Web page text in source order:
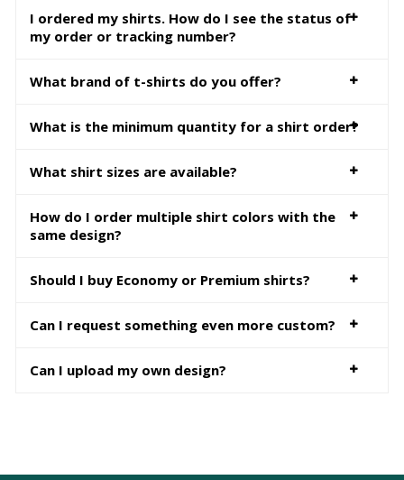
I ordered my shirts. How do I see the status of
my order or tracking number?
What brand of t-shirts do you offer?
What is the minimum quantity for a shirt order?
What shirt sizes are available?
How do I order multiple shirt colors with the
same design?
Should I buy Economy or Premium shirts?
Can I request something even more custom?
Can I upload my own design?